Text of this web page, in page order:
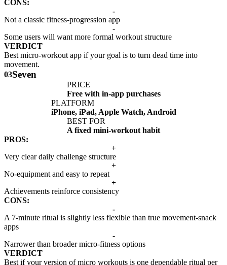
CONS:
-
Not a classic fitness-progression app
-
Some users will want more formal workout structure
VERDICT
Best micro-workout app if your goal is to turn dead time into
movement.
03Seven
PRICE
Free with in-app purchases
PLATFORM
iPhone, iPad, Apple Watch, Android
BEST FOR
A fixed mini-workout habit
PROS:
+
Very clear daily challenge structure
+
No-equipment and easy to repeat
+
Achievements reinforce consistency
CONS:
-
A 7-minute ritual is slightly less flexible than true movement-snack
apps
-
Narrower than broader micro-fitness options
VERDICT
Best if your version of micro workouts is one dependable ritual per